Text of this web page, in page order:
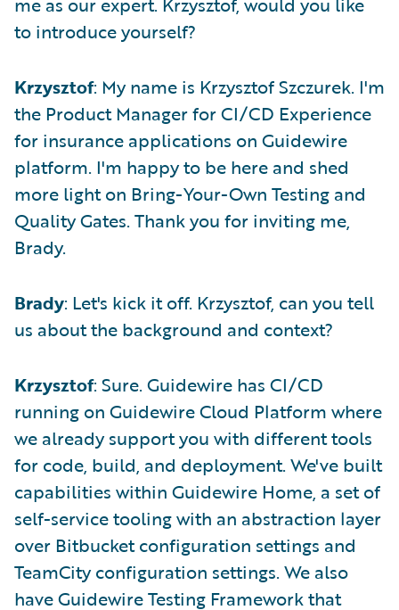
to introduce yourself?
Krzysztof: My name is Krzysztof Szczurek. I'm
the Product Manager for CI/CD Experience
for insurance applications on Guidewire
platform. I'm happy to be here and shed
more light on Bring-Your-Own Testing and
Quality Gates. Thank you for inviting me,
Brady.
Brady: Let's kick it off. Krzysztof, can you tell
us about the background and context?
Krzysztof: Sure. Guidewire has CI/CD
running on Guidewire Cloud Platform where
we already support you with different tools
for code, build, and deployment. We've built
capabilities within Guidewire Home, a set of
self-service tooling with an abstraction layer
over Bitbucket configuration settings and
TeamCity configuration settings. We also
have Guidewire Testing Framework that